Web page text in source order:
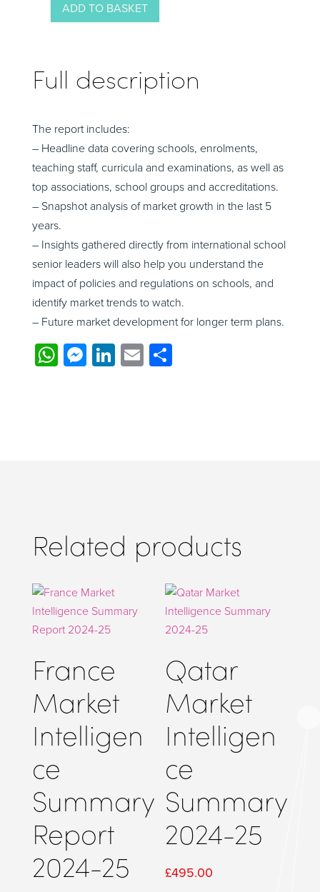
Summary
quantity
ADD TO BASKET
Full description
The report includes:
– Headline data covering schools, enrolments,
teaching staff, curricula and examinations, as well as
top associations, school groups and accreditations.
– Snapshot analysis of market growth in the last 5
years.
– Insights gathered directly from international school
senior leaders will also help you understand the
impact of policies and regulations on schools, and
identify market trends to watch.
– Future market development for longer term plans.
W M Li E S
Related products
France
Market
Intelligen
ce
Summary
Report
2024-25
Qatar
Market
Intelligen
ce
Summary
2024-25
£495.00